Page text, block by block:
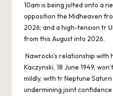
10am is being jolted onto a
opposition the Midheaven
2026; and a high-tension tr
from this August into 2026.
Nawrocki’s relationship with
Kaczynski, 18 June 1949,
mildly, with tr Neptune
undermining joint